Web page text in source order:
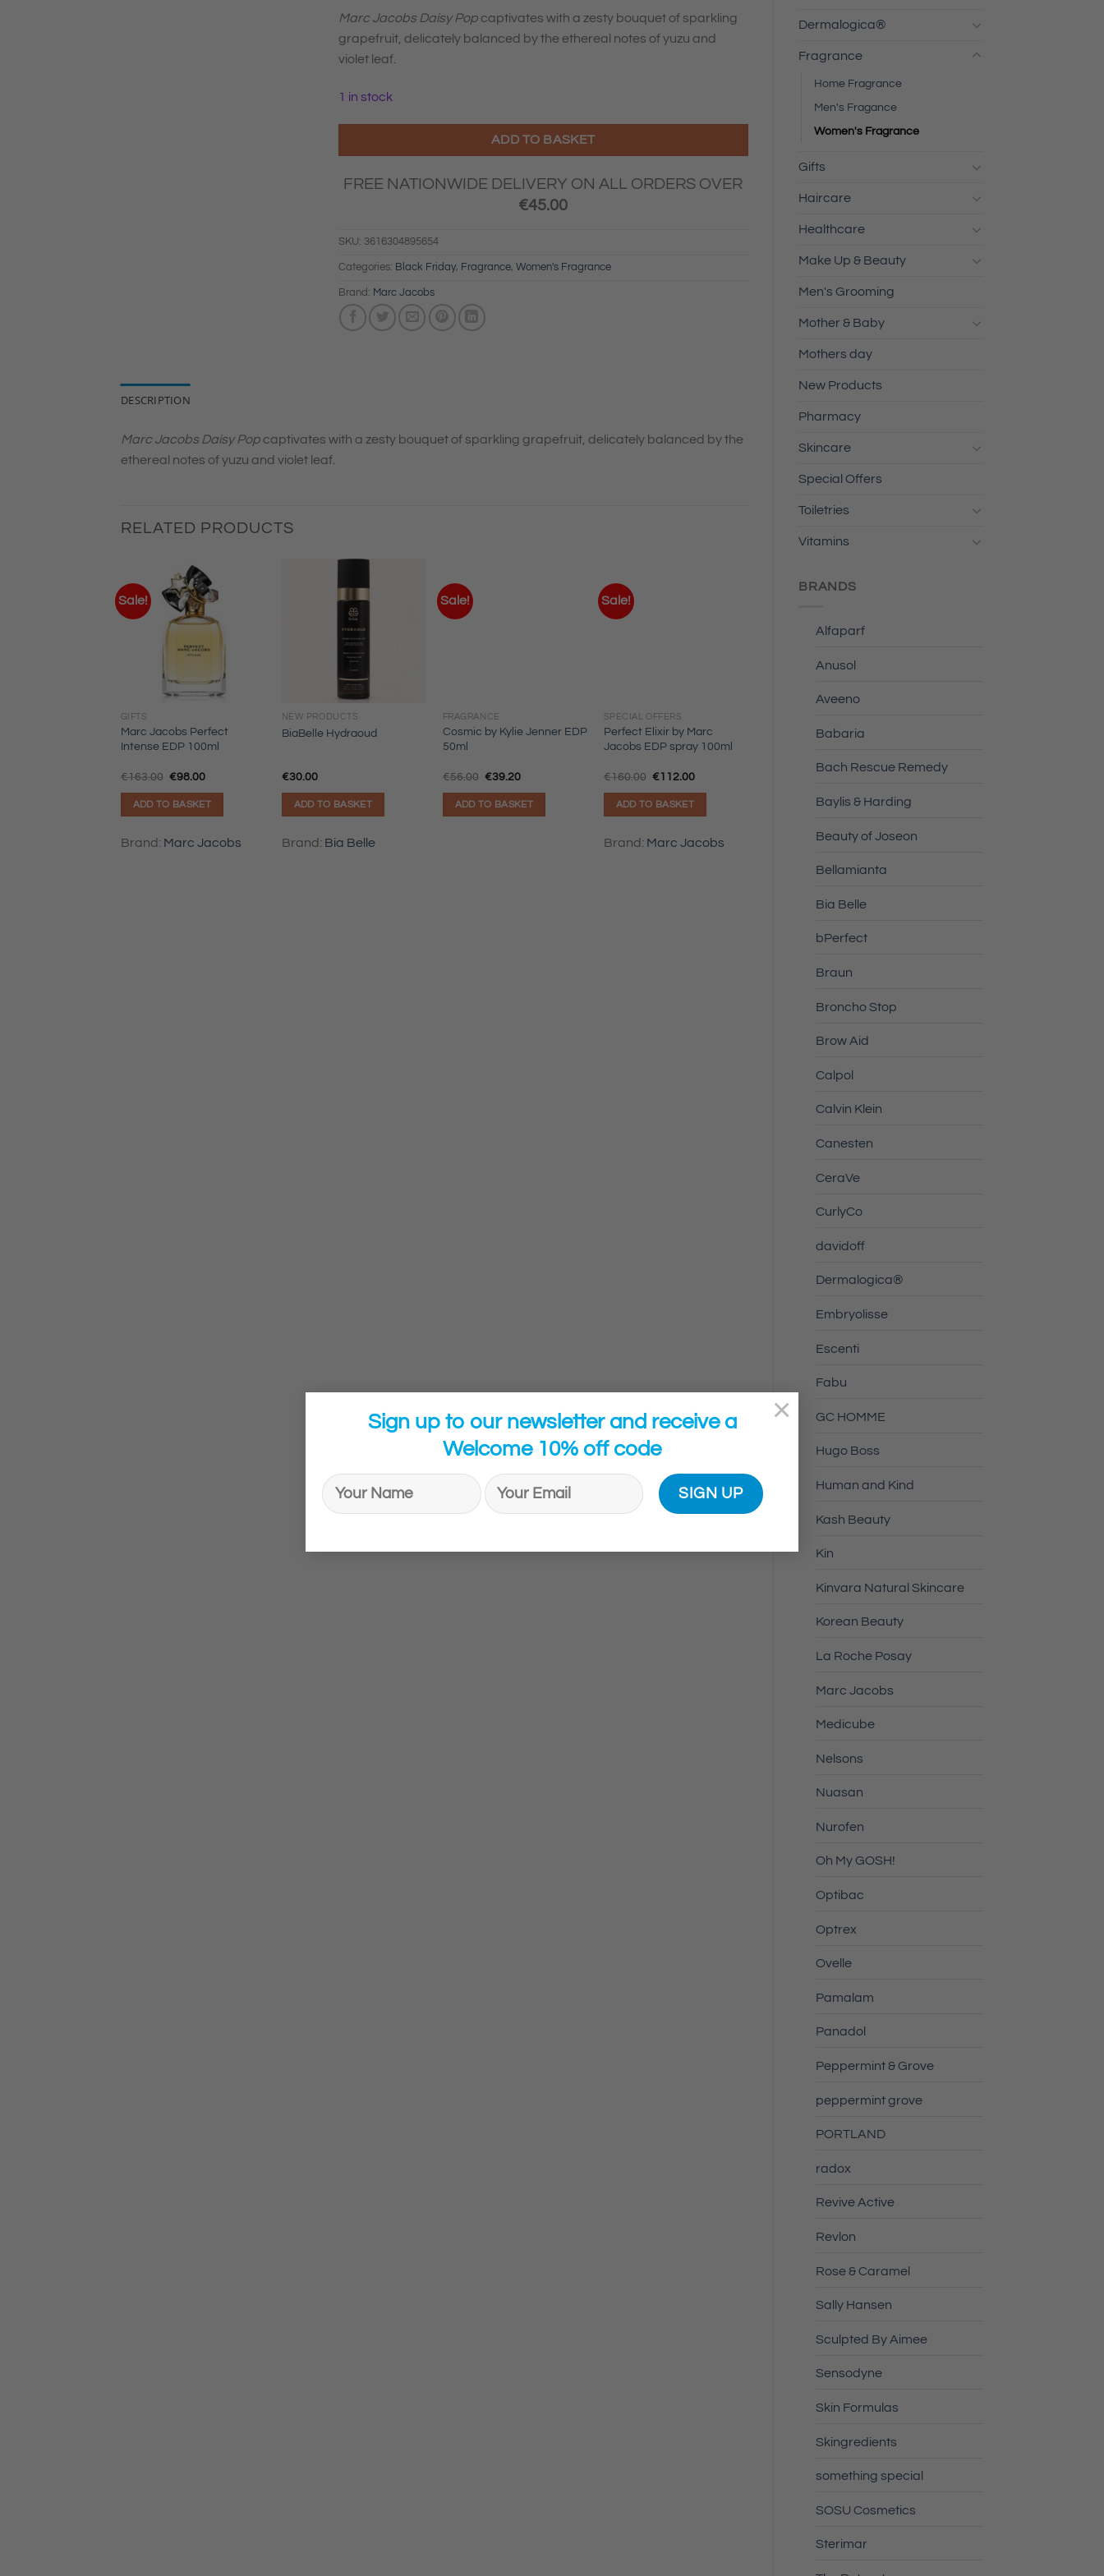
Sign up to our newsletter and receive a
Welcome 10% off code
×
€98.00.€68.60.
Marc Jacobs Daisy Popcaptivates with a zesty bouquet of sparkling
grapefruit, delicately balanced by the ethereal notes of yuzu and
violet leaf.
1 in stock
ADD TO BASKET
FREE NATIONWIDE DELIVERY ON ALL ORDERS OVER
€45.00
SKU: 3616304895654
Categories: Black Friday, Fragrance, Women's Fragrance
Brand: Marc Jacobs
DESCRIPTION
Marc Jacobs Daisy Pop captivates with a zesty bouquet of sparkling grapefruit, delicately balanced by the
ethereal notes of yuzu and violet leaf.
RELATED PRODUCTS
Sale!
GIFTS
Marc Jacobs Perfect
Intense EDP 100ml
€163.00 Original
was:
€163.00.
€98.00Current
is:
€98.00.
ADD TO BASKET
Brand: Marc Jacobs
NEW PRODUCTS
BiaBelle Hydraoud
€30.00
ADD TO BASKET
Brand: Bia Belle
Sale!
FRAGRANCE
Cosmic by Kylie Jenner EDP
50ml
€56.00 Original
was:
€56.00.
€39.20Current
is:
€39.20.
ADD TO BASKET
Sale!
SPECIAL OFFERS
Perfect Elixir by Marc
Jacobs EDP spray 100ml
€160.00 Original
was:
€160.00.
€112.00Current
ADD TO BASKET
Brand: Marc Jacobs
Dermalogica®
Fragrance
Home Fragrance
Men's Fragance
Women's Fragrance
Gifts
Haircare
Healthcare
Make Up & Beauty
Men's Grooming
Mother & Baby
Mothers day
New Products
Pharmacy
Skincare
Special Offers
Toiletries
Vitamins
BRANDS
Alfaparf
Anusol
Aveeno
Babaria
Bach Rescue Remedy
Baylis & Harding
Beauty of Joseon
Bellamianta
Bia Belle
bPerfect
Braun
Broncho Stop
Brow Aid
Calpol
Calvin Klein
Canesten
CeraVe
CurlyCo
davidoff
Dermalogica®
Embryolisse
Escenti
Fabu
GC HOMME
Hugo Boss
Human and Kind
Kash Beauty
Kin
Kinvara Natural Skincare
Korean Beauty
La Roche Posay
Marc Jacobs
Medicube
Nelsons
Nuasan
Nurofen
Oh My GOSH!
Optibac
Optrex
Ovelle
Pamalam
Panadol
Peppermint & Grove
peppermint grove
PORTLAND
radox
Revive Active
Revlon
Rose & Caramel
Sally Hansen
Sculpted By Aimee
Sensodyne
Skin Formulas
Skingredients
something special
SOSU Cosmetics
Sterimar